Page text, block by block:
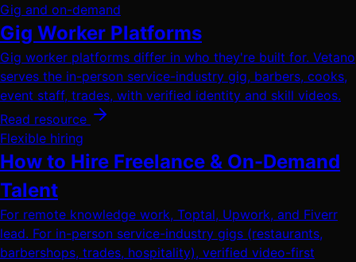
Gig and on-demand
Gig Worker Platforms
Gig worker platforms differ in who they're built for. Vetano
serves the in-person service-industry gig, barbers, cooks,
event staff, trades, with verified identity and skill videos.
Read resource
Flexible hiring
How to Hire Freelance & On-Demand
Talent
For remote knowledge work, Toptal, Upwork, and Fiverr
lead. For in-person service-industry gigs (restaurants,
barbershops, trades, hospitality), verified video-first